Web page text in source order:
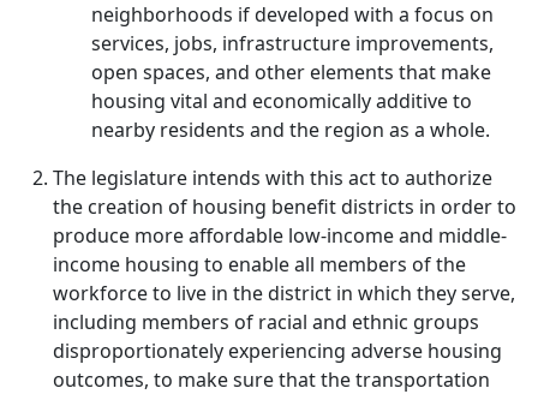
neighborhoods if developed with a focus on
services, jobs, infrastructure improvements,
open spaces, and other elements that make
housing vital and economically additive to
nearby residents and the region as a whole.
The legislature intends with this act to authorize
the creation of housing benefit districts in order to
produce more affordable low-income and middle-
income housing to enable all members of the
workforce to live in the district in which they serve,
including members of racial and ethnic groups
disproportionately experiencing adverse housing
outcomes, to make sure that the transportation